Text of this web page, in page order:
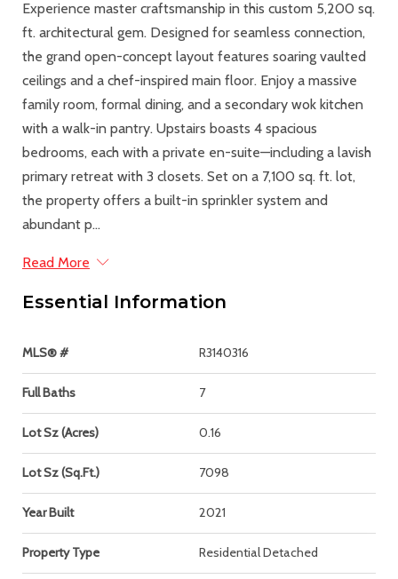
Experience master craftsmanship in this custom 5,200 sq.
ft. architectural gem. Designed for seamless connection,
the grand open-concept layout features soaring vaulted
ceilings and a chef-inspired main floor. Enjoy a massive
family room, formal dining, and a secondary wok kitchen
with a walk-in pantry. Upstairs boasts 4 spacious
bedrooms, each with a private en-suite—including a lavish
primary retreat with 3 closets. Set on a 7,100 sq. ft. lot,
the property offers a built-in sprinkler system and
abundant p...
Read More
Essential Information
MLS® # R3140316
Full Baths 7
Lot Sz (Acres) 0.16
Lot Sz (Sq.Ft.) 7098
Year Built 2021
Property Type Residential Detached